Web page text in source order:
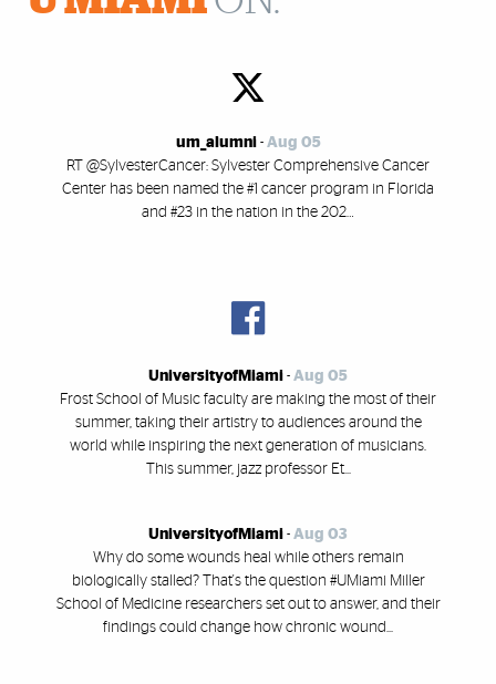
um_alumni- Aug 05
RT @SylvesterCancer: Sylvester Comprehensive Cancer
Center has been named the #1 cancer program in Florida
and #23 in the nation in the 202…
UniversityofMiami - Aug 05
Frost School of Music faculty are making the most of their
summer, taking their artistry to audiences around the
world while inspiring the next generation of musicians.
This summer, jazz professor Et...
UniversityofMiami - Aug 03
Why do some wounds heal while others remain
biologically stalled? That's the question #UMiami Miller
School of Medicine researchers set out to answer, and their
findings could change how chronic wound...